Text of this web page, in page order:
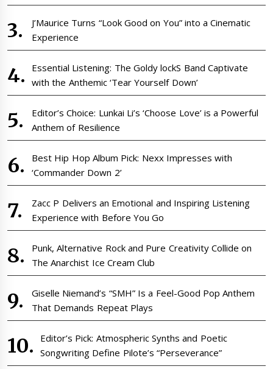
J’Maurice Turns “Look Good on You” into a Cinematic
Experience
Essential Listening: The Goldy lockS Band Captivate
with the Anthemic ‘Tear Yourself Down’
Editor’s Choice: Lunkai Li’s ‘Choose Love’ is a Powerful
Anthem of Resilience
Best Hip Hop Album Pick: Nexx Impresses with
‘Commander Down 2’
Zacc P Delivers an Emotional and Inspiring Listening
Experience with Before You Go
Punk, Alternative Rock and Pure Creativity Collide on
The Anarchist Ice Cream Club
Giselle Niemand’s “SMH” Is a Feel-Good Pop Anthem
That Demands Repeat Plays
Editor’s Pick: Atmospheric Synths and Poetic
Songwriting Define Pilote’s “Perseverance”